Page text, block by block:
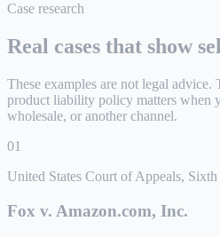
Case research
Real cases that show
These examples are not legal
product liability policy matters when
wholesale, or another channel.
01
United States Court of Appeals,
Fox v. Amazon.com, Inc.